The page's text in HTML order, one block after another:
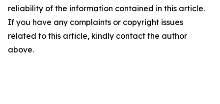
reliability of the information contained in this article.
If you have any complaints or copyright issues
related to this article, kindly contact the author
above.